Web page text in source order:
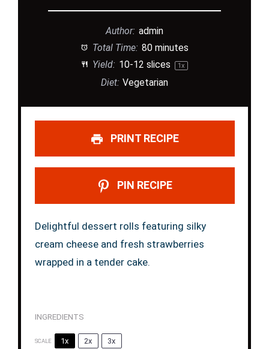
Author: admin
Total Time: 80 minutes
Yield: 10-12 slices 1x
Diet: Vegetarian
PRINT RECIPE
PIN RECIPE
Delightful dessert rolls featuring silky
cream cheese and fresh strawberries
wrapped in a tender cake.
INGREDIENTS
SCALE 1x 2x 3x